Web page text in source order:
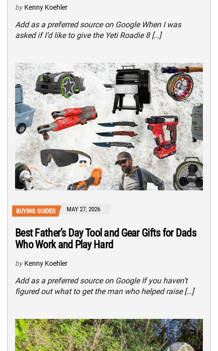
by Kenny Koehler
Add as a preferred source on Google When I was
asked if I’d like to give the Yeti Roadie 8 […]
BUYING GUIDES MAY 27, 2026
Best Father’s Day Tool and Gear Gifts for Dads
Who Work and Play Hard
by Kenny Koehler
Add as a preferred source on Google If you haven’t
figured out what to get the man who helped raise […]